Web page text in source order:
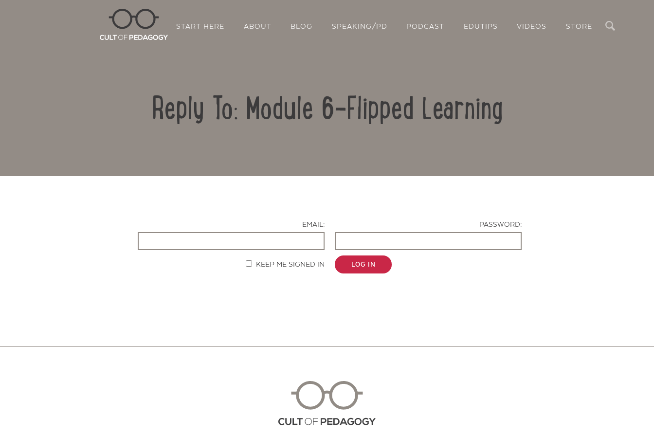
START HERE ABOUT BLOG SPEAKING/PD PODCAST EDUTIPS VIDEOS STORE
Reply To: Module 6-Flipped Learning
EMAIL:
PASSWORD:
KEEP ME SIGNED IN LOG IN